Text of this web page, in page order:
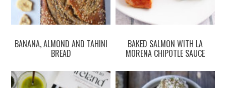
BANANA, ALMOND AND TAHINI
BREAD
BAKED SALMON WITH LA
MORENA CHIPOTLE SAUCE